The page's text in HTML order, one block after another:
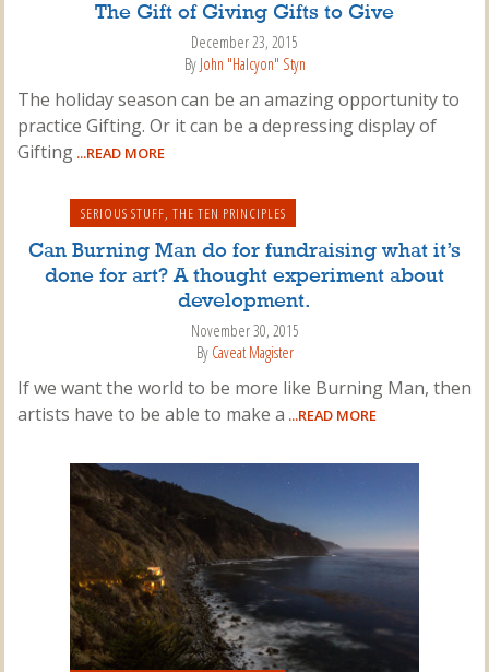
The Gift of Giving Gifts to Give
December 23, 2015
By John "Halcyon" Styn
The holiday season can be an amazing opportunity to
practice Gifting. Or it can be a depressing display of
Gifting ...READ MORE
SERIOUS STUFF, THE TEN PRINCIPLES
Can Burning Man do for fundraising what it’s
done for art? A thought experiment about
development.
November 30, 2015
By Caveat Magister
If we want the world to be more like Burning Man, then
artists have to be able to make a ...READ MORE